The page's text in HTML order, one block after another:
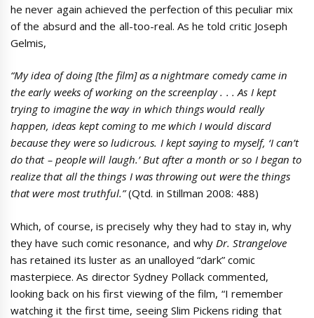
he never again achieved the perfection of this peculiar mix
of the absurd and the all-too-real. As he told critic Joseph
Gelmis,
“My idea of doing [the film] as a nightmare comedy came in
the early weeks of working on the screenplay . . . As I kept
trying to imagine the way in which things would really
happen, ideas kept coming to me which I would discard
because they were so ludicrous. I kept saying to myself, ‘I can’t
do that – people will laugh.’ But after a month or so I began to
realize that all the things I was throwing out were the things
that were most truthful.”(Qtd. in Stillman 2008: 488)
Which, of course, is precisely why they had to stay in, why
they have such comic resonance, and why Dr. Strangelove
has retained its luster as an unalloyed “dark” comic
masterpiece. As director Sydney Pollack commented,
looking back on his first viewing of the film, “I remember
watching it the first time, seeing Slim Pickens riding that